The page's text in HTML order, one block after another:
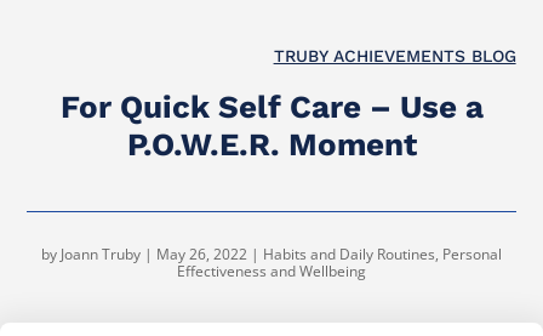
TRUBY ACHIEVEMENTS BLOG
For Quick Self Care – Use a
P.O.W.E.R. Moment
by Joann Truby | May 26, 2022 | Habits and Daily Routines, Personal
Effectiveness and Wellbeing